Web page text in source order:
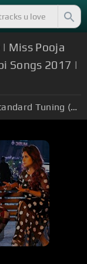
Miss Pooja
Songs 2017 |
Standard Tuning (EADGBE)